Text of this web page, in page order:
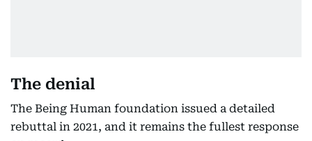
The denial
The Being Human foundation issued a detailed
rebuttal in 2021, and it remains the fullest response